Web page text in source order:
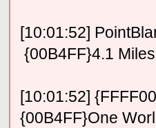
[10:01:52]
{00B4FF}4.1
[10:01:52]
{00B4FF}One